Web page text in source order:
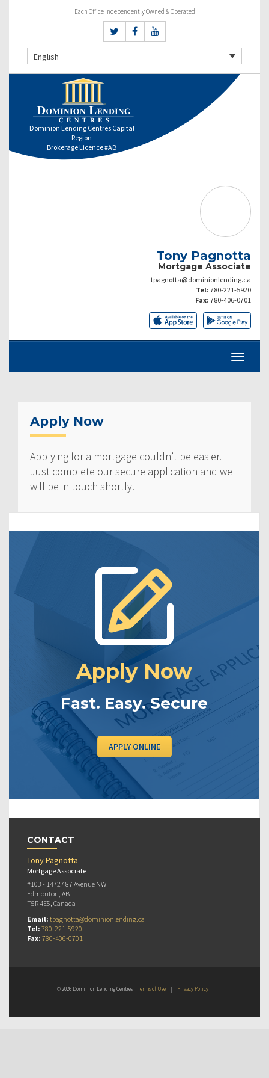
Each Office Independently Owned & Operated
English
Dominion Lending Centres Capital
Region
Brokerage Licence #AB
Tony Pagnotta
Mortgage Associate
tpagnotta@dominionlending.ca
Tel: 780-221-5920
Fax: 780-406-0701
Apply Now
Applying for a mortgage couldn’t be easier.
Just complete our secure application and we
will be in touch shortly.
Apply Now
Fast. Easy. Secure
APPLY ONLINE
CONTACT
Tony Pagnotta
Mortgage Associate
#103 - 14727 87 Avenue NW
Edmonton, AB
T5R 4E5, Canada
Email: tpagnotta@dominionlending.ca
Tel: 780-221-5920
Fax: 780-406-0701
© 2026 Dominion Lending Centres Terms of Use | Privacy Policy